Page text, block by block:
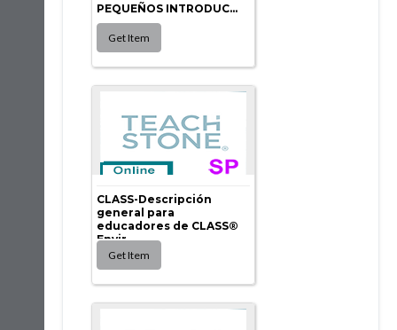
PEQUEÑOS INTRODUC...
CLASS-Descripción
general para
educadores de CLASS®
Envir...